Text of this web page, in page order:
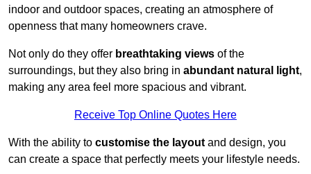
indoor and outdoor spaces, creating an atmosphere of
openness that many homeowners crave.
Not only do they offer breathtaking views of the
surroundings, but they also bring in abundant natural light,
making any area feel more spacious and vibrant.
Receive Top Online Quotes Here
With the ability to customise the layout and design, you
can create a space that perfectly meets your lifestyle needs.